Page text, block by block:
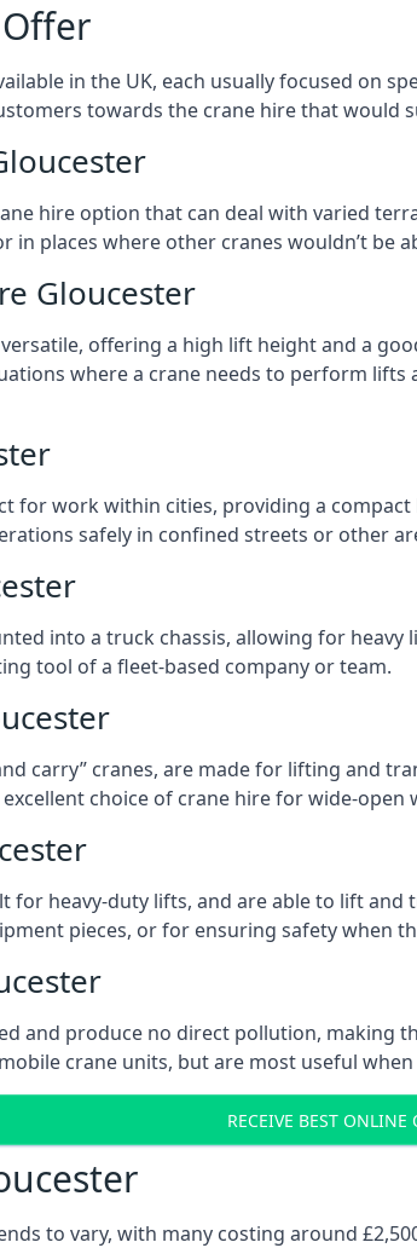
in the UK, each usually focused on
towards the crane hire that would
hire option that can deal with varied
in places where other cranes wouldn’t be
Gloucester
offering a high lift height and a
where a crane needs to perform
for work within cities, providing a
safely in confined streets or other
into a truck chassis, allowing for
tool of a fleet-based company or team.
carry” cranes, are made for lifting and
choice of crane hire for wide-
for heavy-duty lifts, and are able to lift
pieces, or for ensuring safety when
and produce no direct pollution,
crane units, but are most useful
RECEIVE BEST ONLINE
to vary, with many costing around